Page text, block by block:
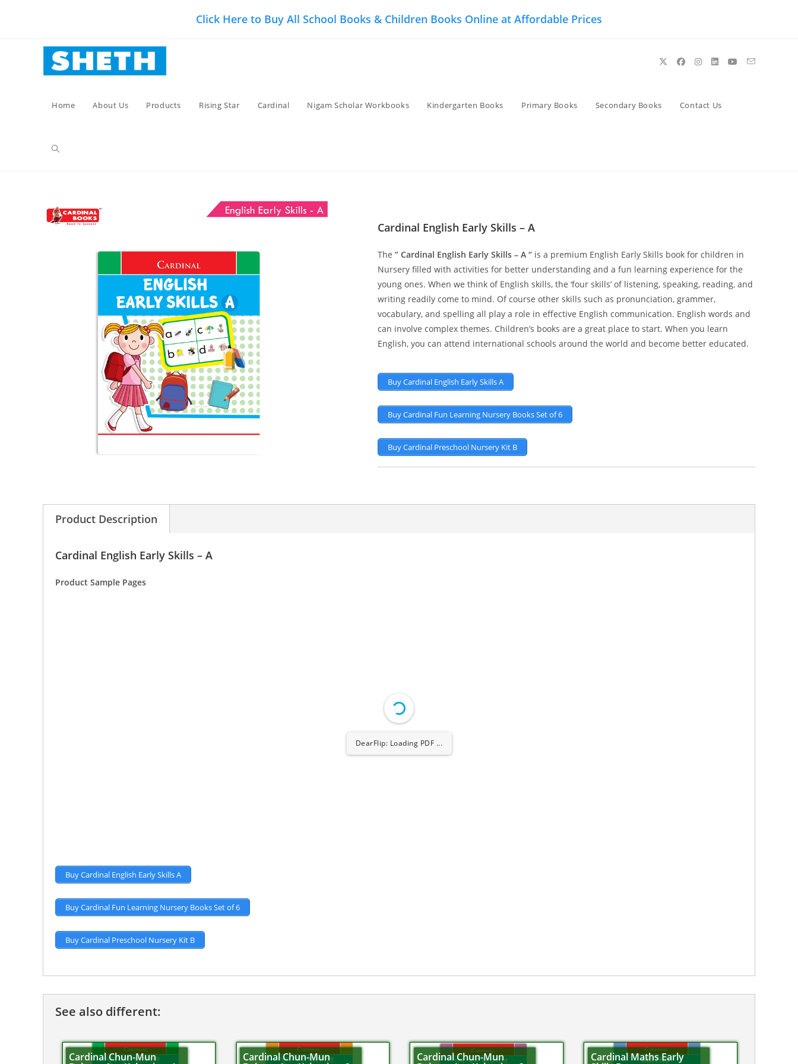
Click Here to Buy All School Books & Children Books Online at Affordable Prices
Home About Us Products Rising Star Cardinal Nigam Scholar Workbooks Kindergarten Books Primary Books Secondary Books Contact Us
Toggle
Cardinal English Early Skills – A
The ” Cardinal English Early Skills – A “ is a premium English Early Skills book for children in
Nursery filled with activities for better understanding and a fun learning experience for the
young ones. When we think of English skills, the ‘four skills’ of listening, speaking, reading, and
writing readily come to mind. Of course other skills such as pronunciation, grammer,
vocabulary, and spelling all play a role in effective English communication. English words and
can involve complex themes. Children’s books are a great place to start. When you learn
English, you can attend international schools around the world and become better educated.
Buy Cardinal English Early Skills A
Buy Cardinal Fun Learning Nursery Books Set of 6
Buy Cardinal Preschool Nursery Kit B
Product Description
Cardinal English Early Skills – A
Product Sample Pages
DearFlip: Loading PDF ...
Buy Cardinal English Early Skills A
Buy Cardinal Fun Learning Nursery Books Set of 6
Buy Cardinal Preschool Nursery Kit B
See also different:
Cardinal Chun-Mun Cardinal Chun-Mun Cardinal Chun-Mun Cardinal Maths Early